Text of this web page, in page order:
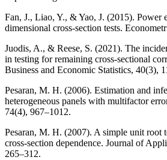
Fan, J., Liao, Y., & Yao, J. (2015). Power
dimensional cross-section tests.
Juodis, A., & Reese, S. (2021). The
in testing for remaining cross-sectional
Business and Economic Statistics, 40(3),
Pesaran, M. H. (2006). Estimation and
heterogeneous panels with multifactor
74(4), 967–1012.
Pesaran, M. H. (2007). A simple unit root
cross-section dependence. Journal of
265–312.